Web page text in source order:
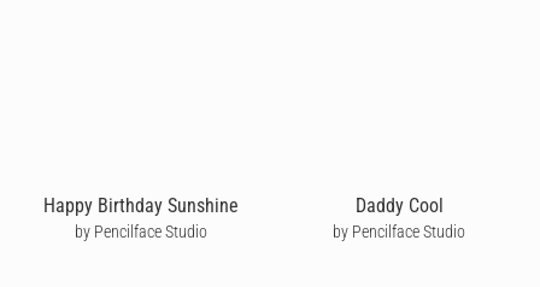
Happy Birthday Sunshine
by Pencilface Studio
Daddy Cool
by Pencilface Studio